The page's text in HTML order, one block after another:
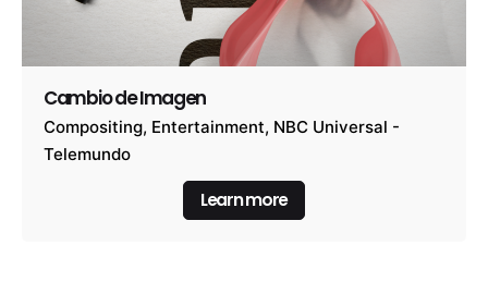
Cambio de Imagen
Compositing Entertainment NBC Universal -
Telemundo
Learn more